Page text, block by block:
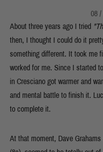
08 /
About three years ago I tried
then, I thought I could do it
something different. It took me
worked for me. Since I started
in Cresciano got warmer and
and mental battle to finish it.
to complete it.
At that moment, Dave